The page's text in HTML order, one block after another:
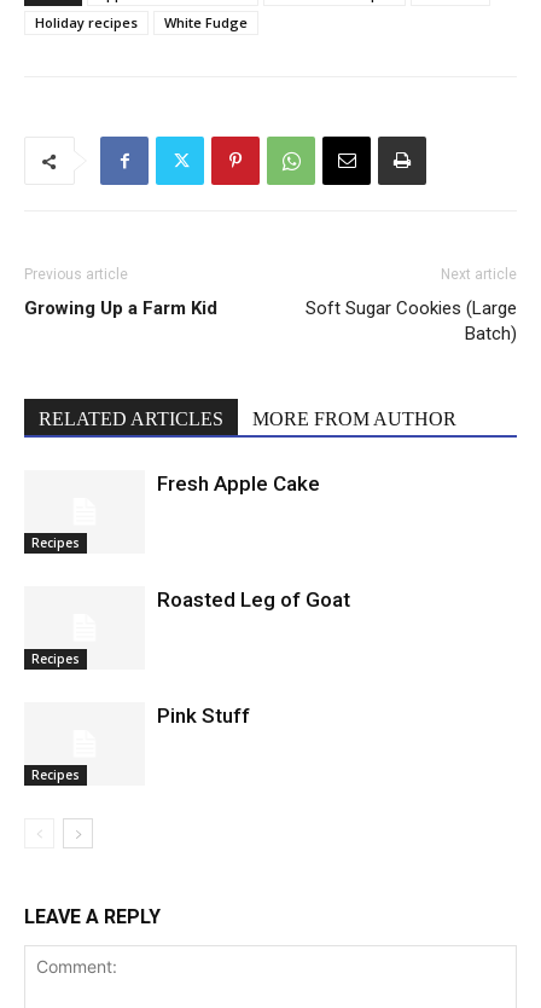
Holiday recipes
White Fudge
Previous article
Growing Up a Farm Kid
Next article
Soft Sugar Cookies (Large
Batch)
RELATED ARTICLES MORE FROM AUTHOR
Recipes
Fresh Apple Cake
Recipes
Roasted Leg of Goat
Recipes
Pink Stuff
LEAVE A REPLY